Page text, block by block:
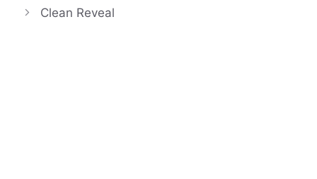
Clean Reveal